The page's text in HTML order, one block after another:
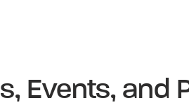
Events, and